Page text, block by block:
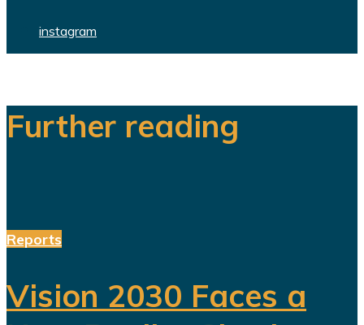
instagram
Further reading
Reports
Vision 2030 Faces a